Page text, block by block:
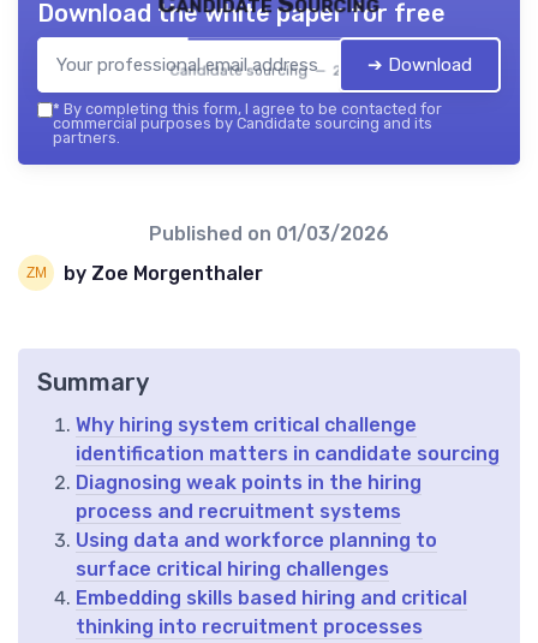
Candidate sourcing — 2026
Download the white paper for free
➔ Download
* By completing this form, I agree to be contacted for
commercial purposes by Candidate sourcing and its
partners.
Published on 01/03/2026
by Zoe Morgenthaler
Summary
Why hiring system critical challenge
identification matters in candidate sourcing
Diagnosing weak points in the hiring
process and recruitment systems
Using data and workforce planning to
surface critical hiring challenges
Embedding skills based hiring and critical
thinking into recruitment processes